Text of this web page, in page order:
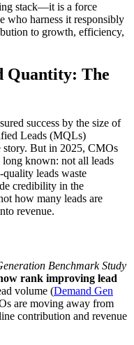
stack—it is a force
who harness it responsibly
to growth, efficiency,
Quantity: The
success by the size of
Leads (MQLs)
story. But in 2025, CMOs
long known: not all leads
leads waste
credibility in the
how many leads are
revenue.
Benchmark Study
rank improving lead
volume (Demand Gen
are moving away from
contribution and revenue